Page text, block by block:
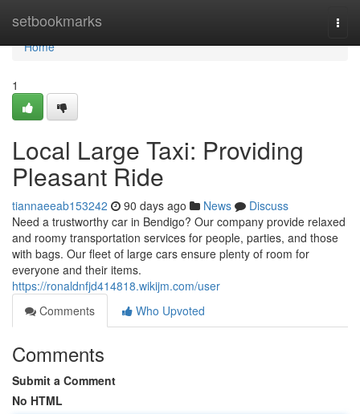
setbookmarks
Home
Home
1
Local Large Taxi: Providing
Pleasant Ride
tiannaeeab153242 90 days ago News
Discuss
Need a trustworthy car in Bendigo? Our company provide relaxed
and roomy transportation services for people, parties, and those
with bags. Our fleet of large cars ensure plenty of room for
everyone and their items.
https://ronaldnfjd414818.wikijm.com/user
Comments
Who Upvoted
Comments
Submit a Comment
No HTML